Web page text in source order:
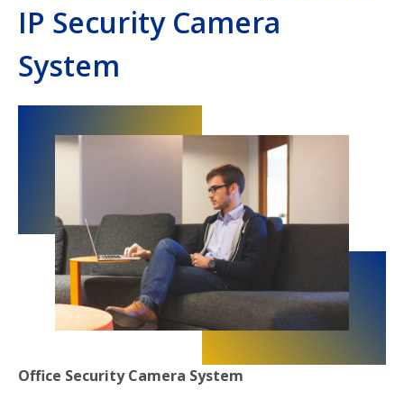
IP Security Camera
System
Office Security Camera System